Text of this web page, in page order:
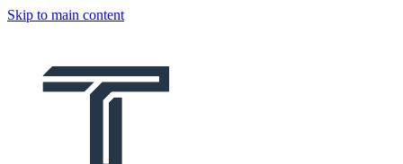
Skip to main content